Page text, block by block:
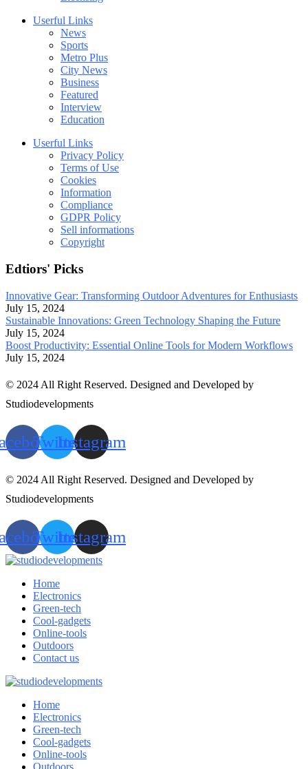
Userful Links
News
Sports
Metro Plus
City News
Business
Featured
Interview
Education
Userful Links
Privacy Policy
Terms of Use
Cookies
Information
Compliance
GDPR Policy
Sell informations
Copyright
Edtiors' Picks
Innovative Gear: Transforming Outdoor Adventures for Enthusiasts
July 15, 2024
Sustainable Innovations: Green Technology Shaping the Future
July 15, 2024
Boost Productivity: Essential Online Tools for Modern Workflows
July 15, 2024
© 2024 All Right Reserved. Designed and Developed by
Studiodevelopments
TwitterInstagram
© 2024 All Right Reserved. Designed and Developed by
Studiodevelopments
TwitterInstagram
Home
Electronics
Green-tech
Cool-gadgets
Online-tools
Outdoors
Contact us
Home
Electronics
Green-tech
Cool-gadgets
Online-tools
Outdoors